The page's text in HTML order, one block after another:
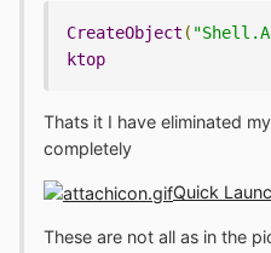
CreateObject (
ktop
Thats it I have eliminated
completely
Quick
These are not all as in the